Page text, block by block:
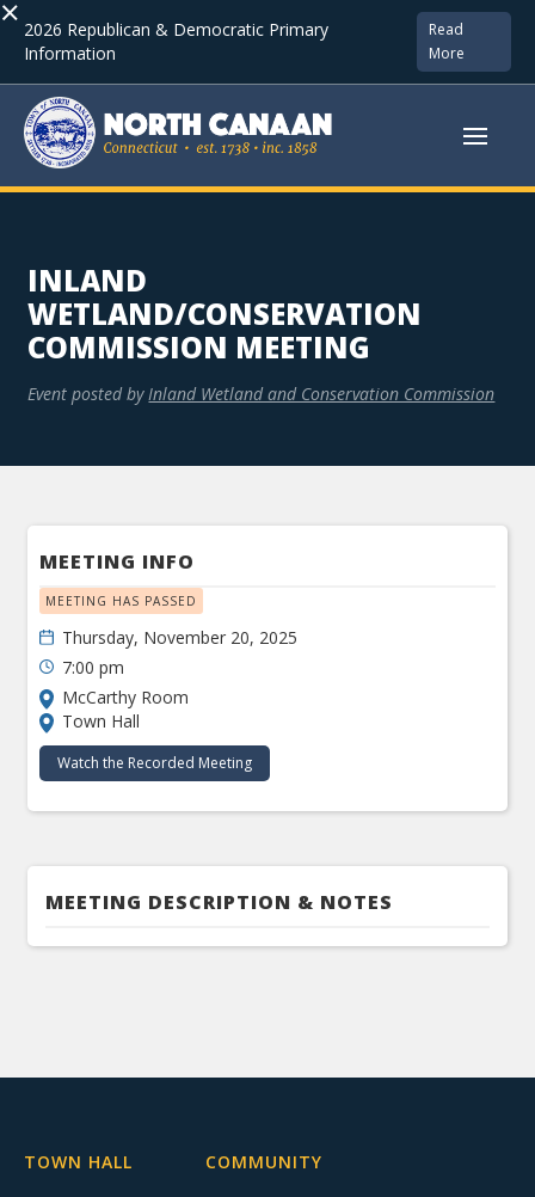
× 2026 Republican & Democratic Primary
Information
Read
More
INLAND
WETLAND/CONSERVATION
COMMISSION MEETING
Event posted by Inland Wetland and Conservation Commission
MEETING INFO
MEETING HAS PASSED
Thursday, November 20, 2025
7:00 pm
McCarthy Room
Town Hall
Watch the Recorded Meeting
MEETING DESCRIPTION & NOTES
TOWN HALL COMMUNITY